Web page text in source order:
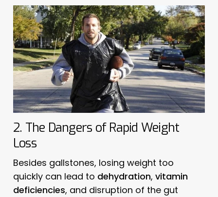
2. The Dangers of Rapid Weight
Loss
Besides gallstones, losing weight too
quickly can lead to dehydration, vitamin
deficiencies, and disruption of the gut